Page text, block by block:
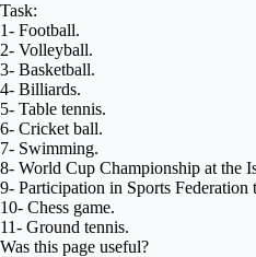
Task:
1- Football.
2- Volleyball.
3- Basketball.
4- Billiards.
5- Table tennis.
6- Cricket ball.
7- Swimming.
8- World Cup Championship at the
9- Participation in Sports Federation
10- Chess game.
11- Ground tennis.
Was this page useful?